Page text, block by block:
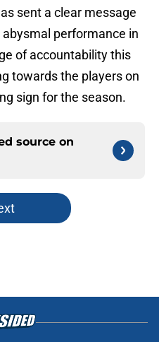
sent a clear message
performance in
of accountability this
towards the players on
sign for the season.
source on